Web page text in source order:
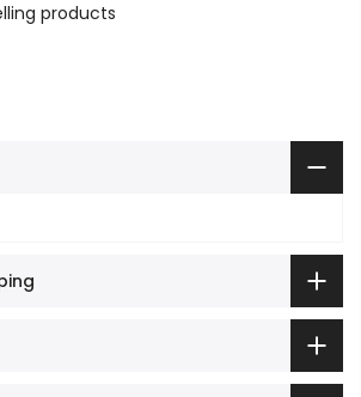
products